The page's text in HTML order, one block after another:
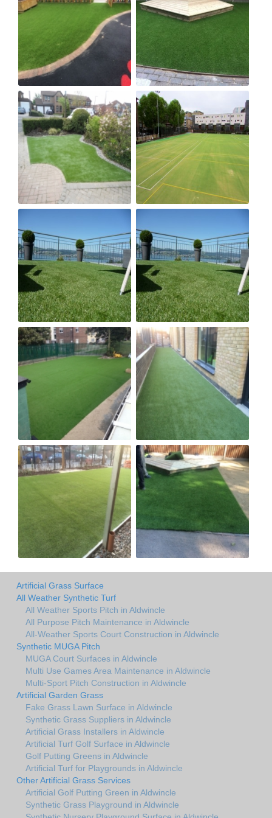
Artificial Grass Surface
All Weather Synthetic Turf
All Weather Sports Pitch in Aldwincle
All Purpose Pitch Maintenance in Aldwincle
All-Weather Sports Court Construction in Aldwincle
Synthetic MUGA Pitch
MUGA Court Surfaces in Aldwincle
Multi Use Games Area Maintenance in Aldwincle
Multi-Sport Pitch Construction in Aldwincle
Artificial Garden Grass
Fake Grass Lawn Surface in Aldwincle
Synthetic Grass Suppliers in Aldwincle
Artificial Grass Installers in Aldwincle
Artificial Turf Golf Surface in Aldwincle
Golf Putting Greens in Aldwincle
Artificial Turf for Playgrounds in Aldwincle
Other Artificial Grass Services
Artificial Golf Putting Green in Aldwincle
Synthetic Grass Playground in Aldwincle